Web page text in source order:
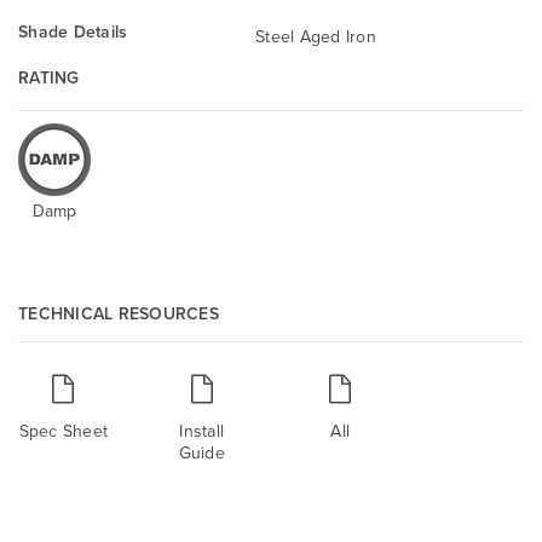
Shade Details
Steel Aged Iron
RATING
Damp
TECHNICAL RESOURCES
Spec Sheet
Install
Guide
All